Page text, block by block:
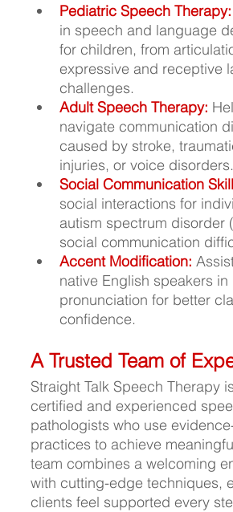
Pediatric Speech Therapy:
in speech and language
for children, from
expressive and receptive
challenges.
Adult Speech Therapy:
navigate communication
caused by stroke,
injuries, or voice disorders.
Social Communication
social interactions for
autism spectrum disorder
social communication
Accent Modification:
native English speakers
pronunciation for better
confidence.
A Trusted Team of
Straight Talk Speech Therapy
certified and experienced
pathologists who use
practices to achieve
team combines a welcoming
with cutting-edge techniques,
clients feel supported every